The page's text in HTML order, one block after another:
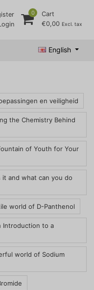
0
Cart
€0,00 Excl. tax
English
en veiligheid
the Chemistry Behind
of Youth for Your
and what can you do
world of D-Panthenol
Introduction to a
world of Sodium